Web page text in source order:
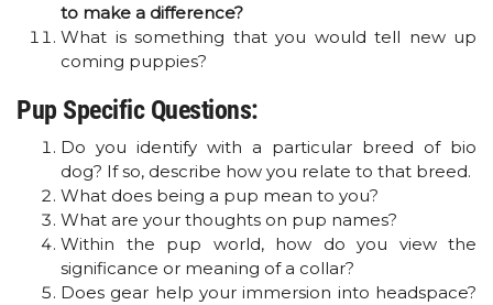
to make a difference?
What is something that you would tell new up
coming puppies?
Pup Specific Questions:
Do you identify with a particular breed of bio
dog? If so, describe how you relate to that breed.
What does being a pup mean to you?
What are your thoughts on pup names?
Within the pup world, how do you view the
significance or meaning of a collar?
Does gear help your immersion into headspace?